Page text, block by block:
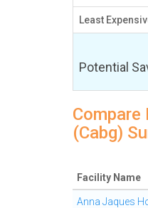
Least
Potential
(Cabg)
Facility Name
Anna Jaques